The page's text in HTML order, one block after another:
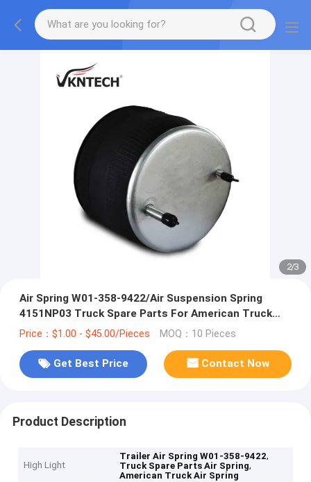
2/3
Air Spring W01-358-9422/Air Suspension Spring
4151NP03 Truck Spare Parts For American Truck
And Trailer
Price：$1.00 - $45.00/Pieces MOQ：10 Pieces
Get Best Price Contact Now
Product Description
High Light
Trailer Air Spring W01-358-9422,
Truck Spare Parts Air Spring,
American Truck Air Spring